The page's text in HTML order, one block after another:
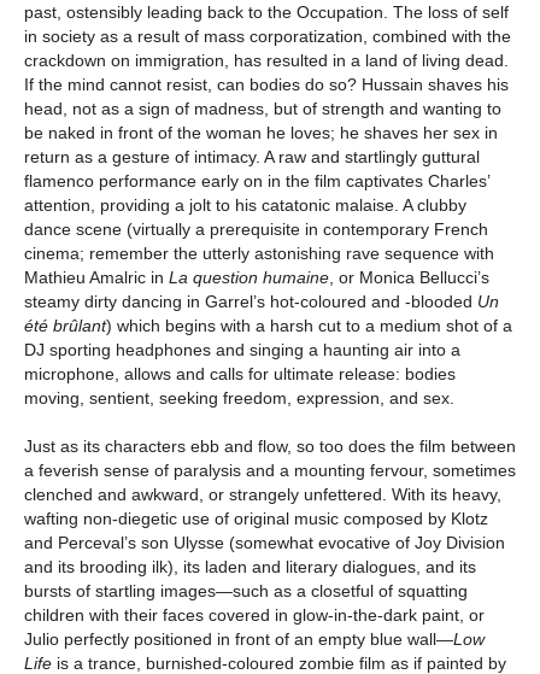
past, ostensibly leading back to the Occupation. The loss of self
in society as a result of mass corporatization, combined with the
crackdown on immigration, has resulted in a land of living dead.
If the mind cannot resist, can bodies do so? Hussain shaves his
head, not as a sign of madness, but of strength and wanting to
be naked in front of the woman he loves; he shaves her sex in
return as a gesture of intimacy. A raw and startlingly guttural
flamenco performance early on in the film captivates Charles’
attention, providing a jolt to his catatonic malaise. A clubby
dance scene (virtually a prerequisite in contemporary French
cinema; remember the utterly astonishing rave sequence with
Mathieu Amalric in La question humaine , or Monica Bellucci’s
steamy dirty dancing in Garrel’s hot-coloured and -blooded Un
été brûlant) which begins with a harsh cut to a medium shot of a
DJ sporting headphones and singing a haunting air into a
microphone, allows and calls for ultimate release: bodies
moving, sentient, seeking freedom, expression, and sex.
Just as its characters ebb and flow, so too does the film between
a feverish sense of paralysis and a mounting fervour, sometimes
clenched and awkward, or strangely unfettered. With its heavy,
wafting non-diegetic use of original music composed by Klotz
and Perceval’s son Ulysse (somewhat evocative of Joy Division
and its brooding ilk), its laden and literary dialogues, and its
bursts of startling images—such as a closetful of squatting
children with their faces covered in glow-in-the-dark paint, or
Julio perfectly positioned in front of an empty blue wall—Low
Life is a trance, burnished-coloured zombie film as if painted by